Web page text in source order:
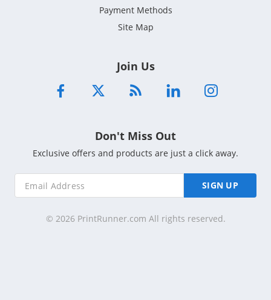
Payment Methods
Site Map
Join Us
Don't Miss Out
Exclusive offers and products are just a click away.
SIGN UP
© 2026 PrintRunner.com All rights reserved.